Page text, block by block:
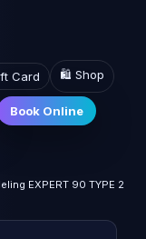
Card 🛍️ Shop
Book Online
EXPERT 90 TYPE 2